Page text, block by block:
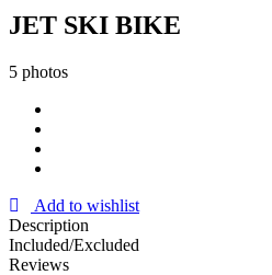
JET SKI BIKE
5 photos
Add to wishlist
Description
Included/Excluded
Reviews